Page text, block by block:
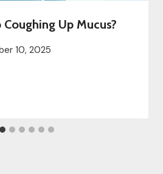
Up Mucus?
10, 2025